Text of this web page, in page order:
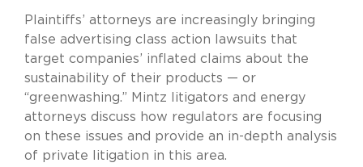
Plaintiffs’ attorneys are increasingly bringing
false advertising class action lawsuits that
target companies’ inflated claims about the
sustainability of their products — or
“greenwashing.” Mintz litigators and energy
attorneys discuss how regulators are focusing
on these issues and provide an in-depth analysis
of private litigation in this area.